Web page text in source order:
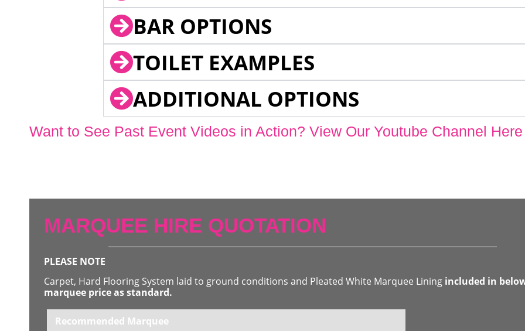
BAR OPTIONS
TOILET EXAMPLES
ADDITIONAL OPTIONS
Want to See Past Event Videos in Action? View Our Youtube Channel Here
MARQUEE HIRE QUOTATION
PLEASE NOTE
Carpet, Hard Flooring System laid to ground conditions and Pleated White Marquee Lining included in
marquee price as standard.
Recommended Marquee